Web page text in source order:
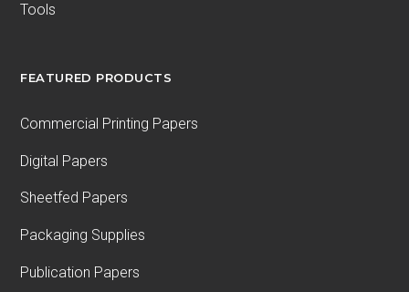
Tools
FEATURED PRODUCTS
Commercial Printing Papers
Digital Papers
Sheetfed Papers
Packaging Supplies
Publication Papers